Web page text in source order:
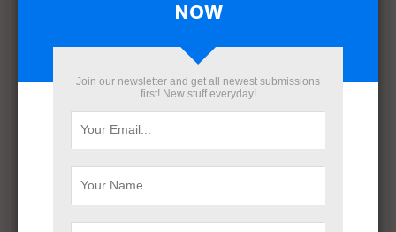
October 2021
September 2021
August 2020
February 2020
NOW
Join our newsletter and get all newest submissions
first! New stuff everyday!